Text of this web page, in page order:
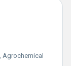
Agrochemical